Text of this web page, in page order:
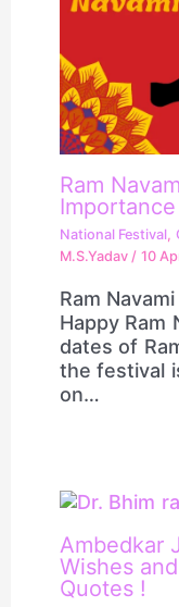
Ram
National Festival,
M.S.Yadav/ 10
Ram
Happy Ram
dates of
the festival
on…
Ambedkar
Wishes
Quotes !